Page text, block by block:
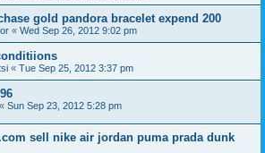
gold pandora bracelet expend 200
« Wed Sep 26, 2012 9:02 pm
« Tue Sep 25, 2012 3:37 pm
« Sun Sep 23, 2012 5:28 pm
sell nike air jordan puma prada dunk